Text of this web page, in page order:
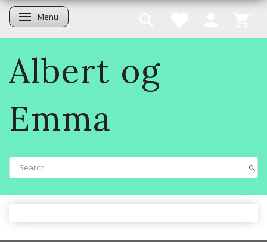
Toggle navigation
Menu
Albert og
Emma